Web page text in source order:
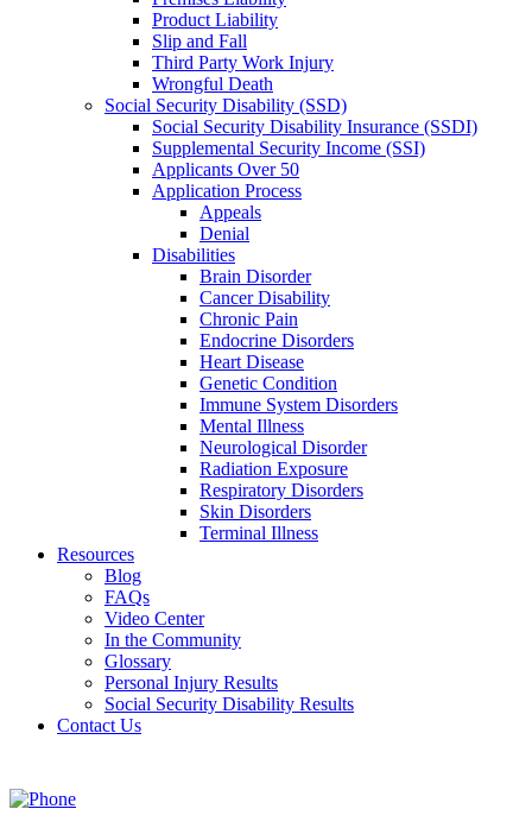
Product Liability
Slip and Fall
Third Party Work Injury
Wrongful Death
Social Security Disability (SSD)
Social Security Disability Insurance (SSDI)
Supplemental Security Income (SSI)
Applicants Over 50
Application Process
Appeals
Denial
Disabilities
Brain Disorder
Cancer Disability
Chronic Pain
Endocrine Disorders
Heart Disease
Genetic Condition
Immune System Disorders
Mental Illness
Neurological Disorder
Radiation Exposure
Respiratory Disorders
Skin Disorders
Terminal Illness
Resources
Blog
FAQs
Video Center
In the Community
Glossary
Personal Injury Results
Social Security Disability Results
Contact Us